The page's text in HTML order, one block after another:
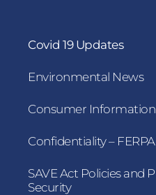
Covid 19 Updates
Environmental News
Consumer Information
Confidentiality – FERPA
SAVE Act Policies and
Security